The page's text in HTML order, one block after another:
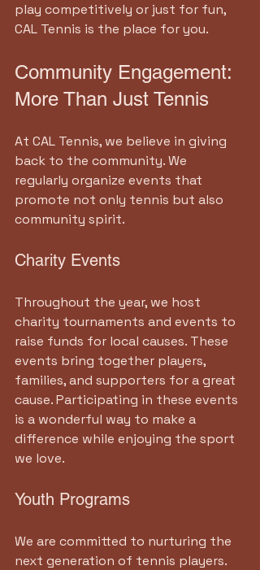
play competitively or just for fun,
CAL Tennis is the place for you.
Community Engagement:
More Than Just Tennis
At CAL Tennis, we believe in giving
back to the community. We
regularly organize events that
promote not only tennis but also
community spirit.
Charity Events
Throughout the year, we host
charity tournaments and events to
raise funds for local causes. These
events bring together players,
families, and supporters for a great
cause. Participating in these events
is a wonderful way to make a
difference while enjoying the sport
we love.
Youth Programs
We are committed to nurturing the
next generation of tennis players.